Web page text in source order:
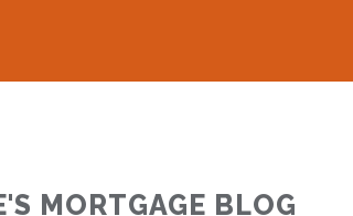
MORTGAGE BLOG